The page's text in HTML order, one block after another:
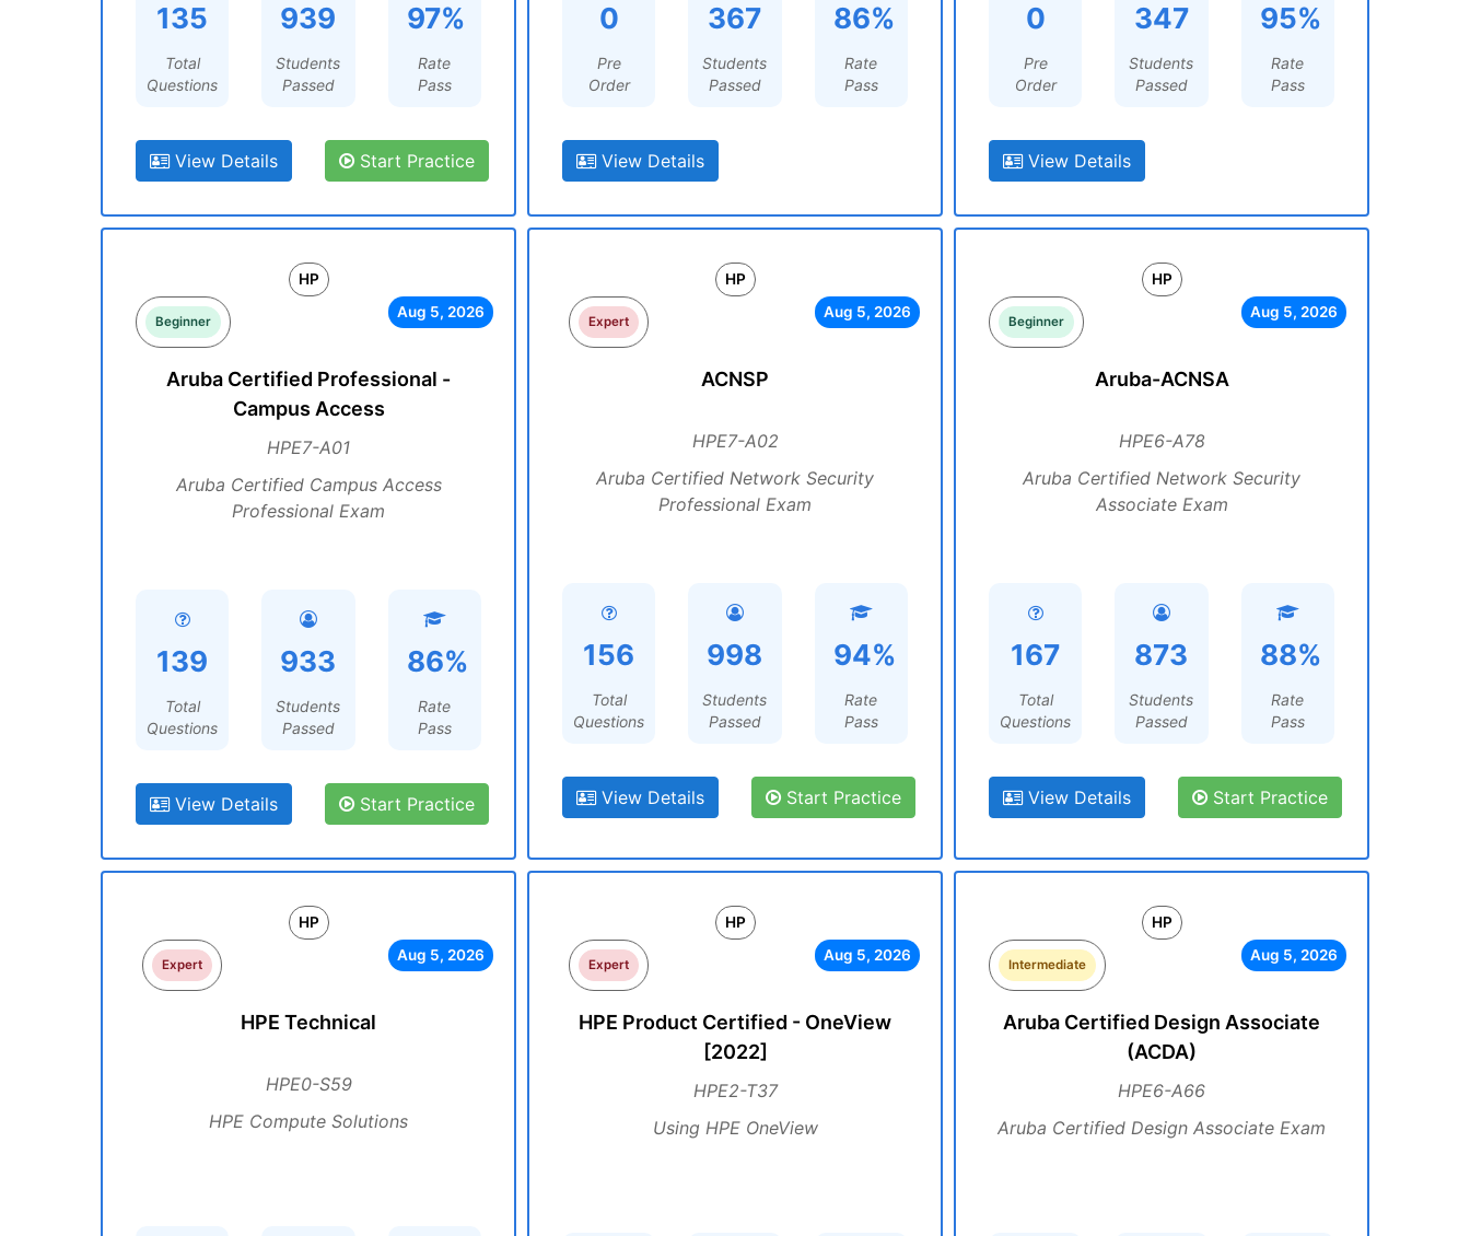
135
Total
Questions
939
Students
Passed
97%
Rate
Pass
View Details Start Practice
0
Pre
Order
367
Students
Passed
86%
Rate
Pass
View Details
0
Pre
Order
347
Students
Passed
95%
Rate
Pass
View Details
HP
Beginner
Aug 5, 2026
Aruba Certified Professional -
Campus Access
HPE7-A01
Aruba Certified Campus Access
Professional Exam
139
Total
Questions
933
Students
Passed
86%
Rate
Pass
View Details Start Practice
HP
Expert
Aug 5, 2026
ACNSP
HPE7-A02
Aruba Certified Network Security
Professional Exam
156
Total
Questions
998
Students
Passed
94%
Rate
Pass
View Details Start Practice
HP
Beginner
Aug 5, 2026
Aruba-ACNSA
HPE6-A78
Aruba Certified Network Security
Associate Exam
167
Total
Questions
873
Students
Passed
88%
Rate
Pass
View Details Start Practice
HP
Expert
Aug 5, 2026
HPE Technical
HPE0-S59
HPE Compute Solutions
HP
Expert
Aug 5, 2026
HPE Product Certified - OneView
[2022]
HPE2-T37
Using HPE OneView
HP
Intermediate
Aug 5, 2026
Aruba Certified Design Associate
(ACDA)
HPE6-A66
Aruba Certified Design Associate Exam